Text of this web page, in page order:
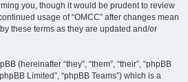
you, though it would be prudent to review
usage of “OMCC” after changes mean
these terms as they are updated and/or
(hereinafter “they”, “them”, “their”, “phpBB
Limited”, “phpBB Teams”) which is a